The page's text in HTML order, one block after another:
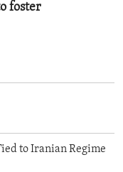
foster
to Iranian Regime